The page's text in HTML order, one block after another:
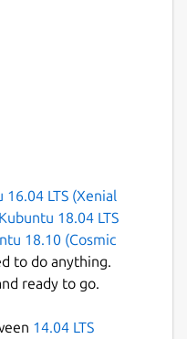
16.04 LTS (Xenial
Kubuntu 18.04 LTS
18.10 (Cosmic
to do anything.
ready to go.
14.04 LTS